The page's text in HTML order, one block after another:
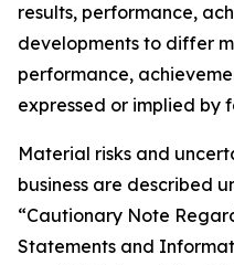
results, performance,
developments to differ
performance,
expressed or implied by
Material risks and
business are described
“Cautionary Note
Statements and